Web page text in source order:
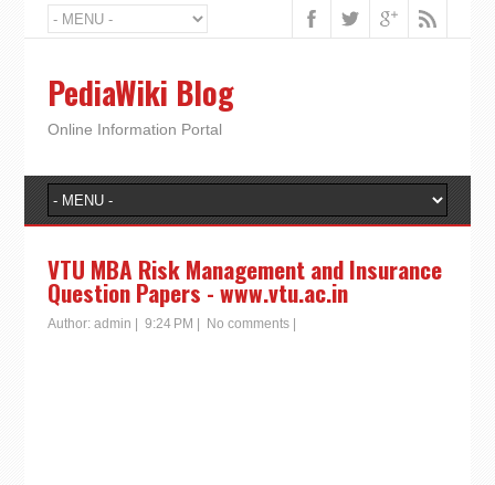
PediaWiki Blog
Online Information Portal
VTU MBA Risk Management and Insurance
Question Papers - www.vtu.ac.in
Author: admin 9:24 PM No comments|